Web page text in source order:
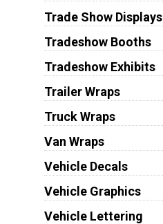
Trade Show Displays
Tradeshow Booths
Tradeshow Exhibits
Trailer Wraps
Truck Wraps
Van Wraps
Vehicle Decals
Vehicle Graphics
Vehicle Lettering